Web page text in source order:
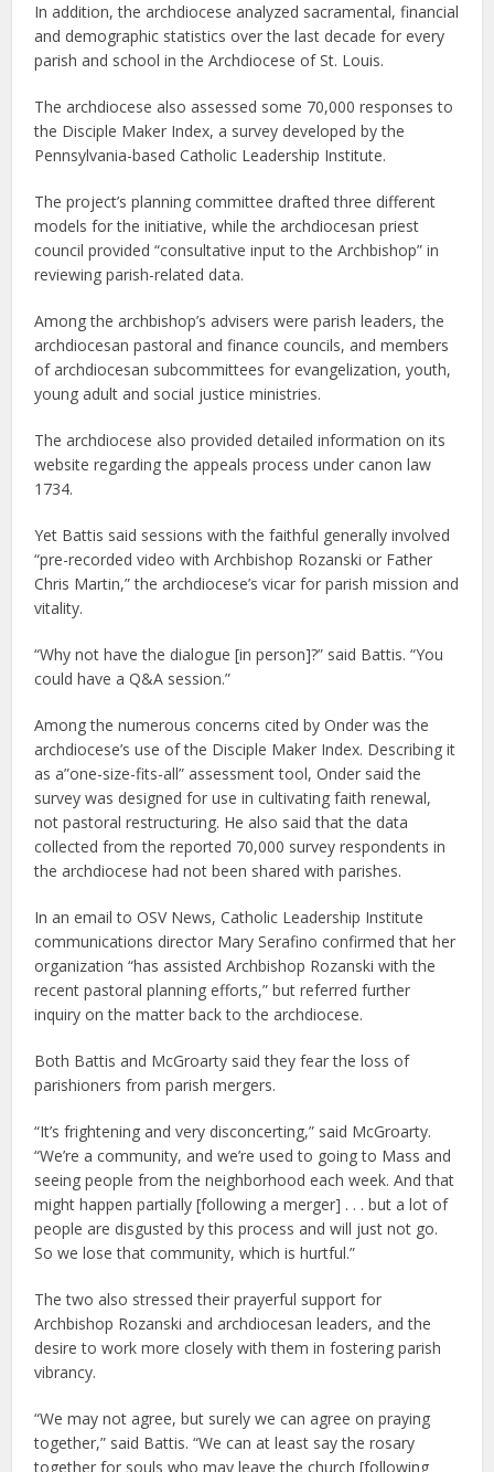
In addition, the archdiocese analyzed sacramental, financial
and demographic statistics over the last decade for every
parish and school in the Archdiocese of St. Louis.
The archdiocese also assessed some 70,000 responses to
the Disciple Maker Index, a survey developed by the
Pennsylvania-based Catholic Leadership Institute.
The project’s planning committee drafted three different
models for the initiative, while the archdiocesan priest
council provided “consultative input to the Archbishop” in
reviewing parish-related data.
Among the archbishop’s advisers were parish leaders, the
archdiocesan pastoral and finance councils, and members
of archdiocesan subcommittees for evangelization, youth,
young adult and social justice ministries.
The archdiocese also provided detailed information on its
website regarding the appeals process under canon law
1734.
Yet Battis said sessions with the faithful generally involved
“pre-recorded video with Archbishop Rozanski or Father
Chris Martin,” the archdiocese’s vicar for parish mission and
vitality.
“Why not have the dialogue [in person]?” said Battis. “You
could have a Q&A session.”
Among the numerous concerns cited by Onder was the
archdiocese’s use of the Disciple Maker Index. Describing it
as a”one-size-fits-all” assessment tool, Onder said the
survey was designed for use in cultivating faith renewal,
not pastoral restructuring. He also said that the data
collected from the reported 70,000 survey respondents in
the archdiocese had not been shared with parishes.
In an email to OSV News, Catholic Leadership Institute
communications director Mary Serafino confirmed that her
organization “has assisted Archbishop Rozanski with the
recent pastoral planning efforts,” but referred further
inquiry on the matter back to the archdiocese.
Both Battis and McGroarty said they fear the loss of
parishioners from parish mergers.
“It’s frightening and very disconcerting,” said McGroarty.
“We’re a community, and we’re used to going to Mass and
seeing people from the neighborhood each week. And that
might happen partially [following a merger] . . . but a lot of
people are disgusted by this process and will just not go.
So we lose that community, which is hurtful.”
The two also stressed their prayerful support for
Archbishop Rozanski and archdiocesan leaders, and the
desire to work more closely with them in fostering parish
vibrancy.
“We may not agree, but surely we can agree on praying
together,” said Battis. “We can at least say the rosary
together for souls who may leave the church [following